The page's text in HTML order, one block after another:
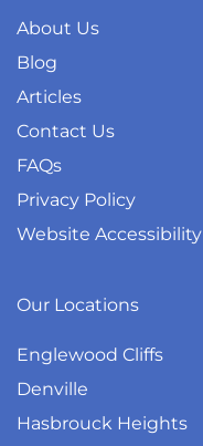
About Us
Blog
Articles
Contact Us
FAQs
Privacy Policy
Website Accessibility
Our Locations
Englewood Cliffs
Denville
Hasbrouck Heights